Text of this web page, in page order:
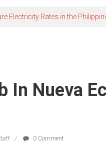
Electricity Rates in the
In Nueva
0 Comment